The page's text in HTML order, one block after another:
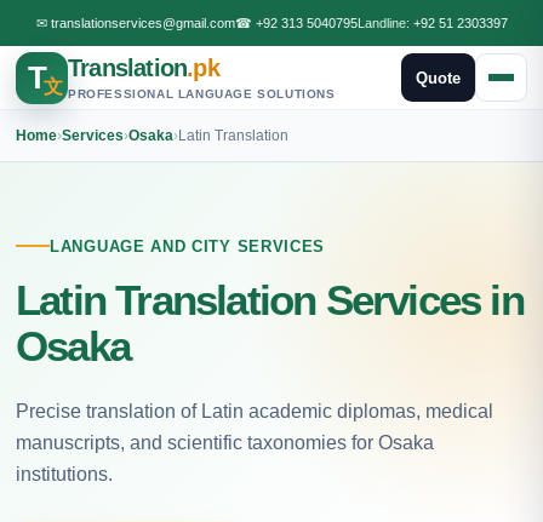
✉ translationservices@gmail.com☎ +92 313 5040795Landline: +92 51 2303397
T文
Translation.pk
PROFESSIONAL LANGUAGE SOLUTIONS
Quote
Home›Services›Osaka›Latin Translation
LANGUAGE AND CITY SERVICES
Latin Translation Services in
Osaka
Precise translation of Latin academic diplomas, medical
manuscripts, and scientific taxonomies for Osaka
institutions.